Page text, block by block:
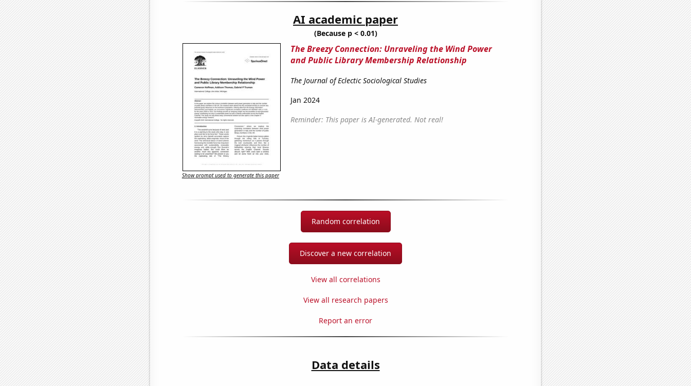
AI academic paper
(Because p < 0.01)
The Breezy Connection: Unraveling the Wind Power
and Public Library Membership Relationship
The Journal of Eclectic Sociological Studies
Jan 2024
Reminder: This paper is AI-generated. Not real!
Show prompt used to generate this paper
Random correlation
Discover a new correlation
View all correlations
View all research papers
Report an error
Data details